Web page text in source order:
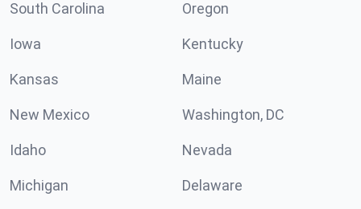
South Carolina Oregon
Iowa Kentucky
Kansas Maine
New Mexico Washington, DC
Idaho Nevada
Michigan Delaware